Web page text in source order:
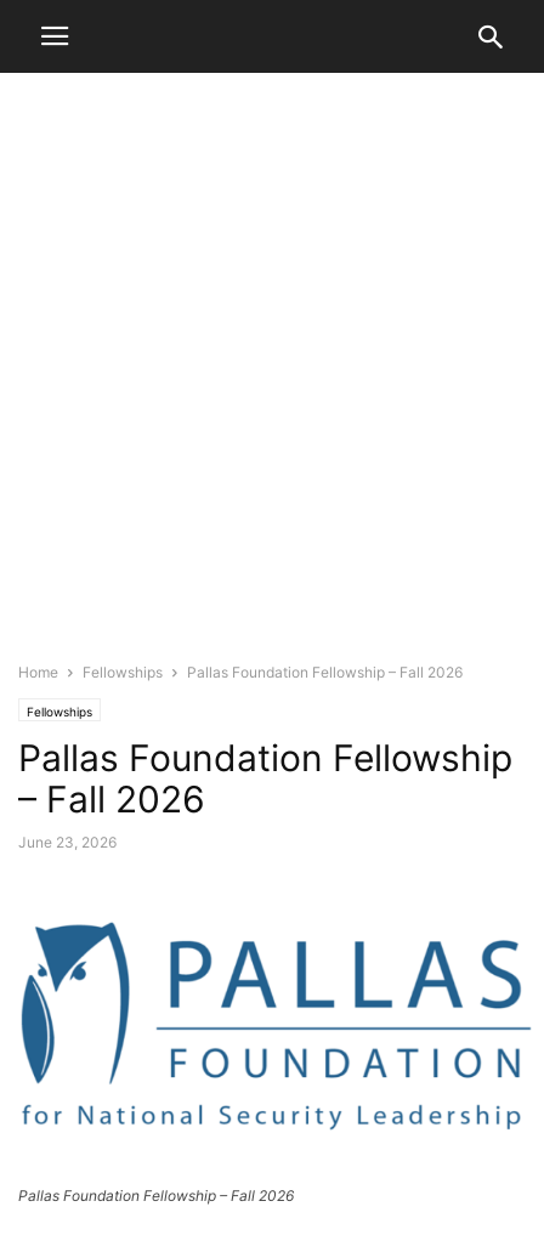
Home Fellowships Pallas Foundation Fellowship – Fall 2026
Fellowships
Pallas Foundation Fellowship
– Fall 2026
June 23, 2026
Pallas Foundation Fellowship – Fall 2026